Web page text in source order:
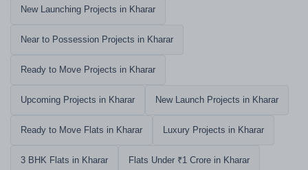
New Launching Projects in Kharar
Near to Possession Projects in Kharar
Ready to Move Projects in Kharar
Upcoming Projects in Kharar New Launch Projects in Kharar
Ready to Move Flats in Kharar Luxury Projects in Kharar
3 BHK Flats in Kharar Flats Under ₹1 Crore in Kharar